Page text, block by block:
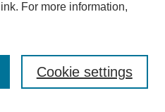
link. For more information,
Cookie settings